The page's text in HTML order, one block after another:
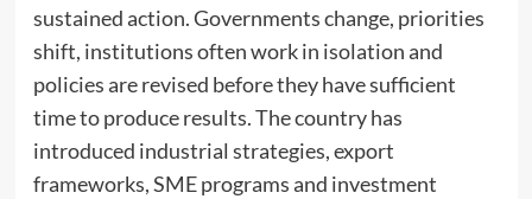
sustained action. Governments change, priorities
shift, institutions often work in isolation and
policies are revised before they have sufficient
time to produce results. The country has
introduced industrial strategies, export
frameworks, SME programs and investment